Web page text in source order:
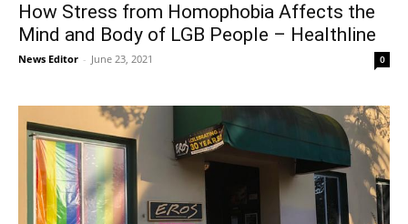
How Stress from Homophobia Affects the
Mind and Body of LGB People – Healthline
News Editor - June 23, 2021 0